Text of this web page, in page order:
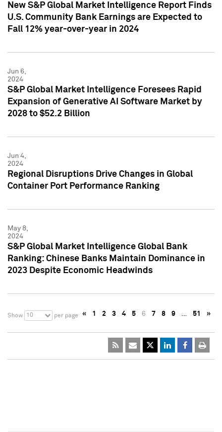
New S&P Global Market Intelligence Report Finds
U.S. Community Bank Earnings are Expected to
Fall 12% year-over-year in 2024
Jun 6,
2024
S&P Global Market Intelligence Foresees Rapid
Expansion of Generative AI Software Market by
2028 to $52.2 Billion
Jun 4,
2024
Regional Disruptions Drive Changes in Global
Container Port Performance Ranking
May 8,
2024
S&P Global Market Intelligence Global Bank
Ranking: Chinese Banks Maintain Dominance in
2023 Despite Economic Headwinds
Show 10 per page « 1 2 3 4 5 6 7 8 9 … 51 »